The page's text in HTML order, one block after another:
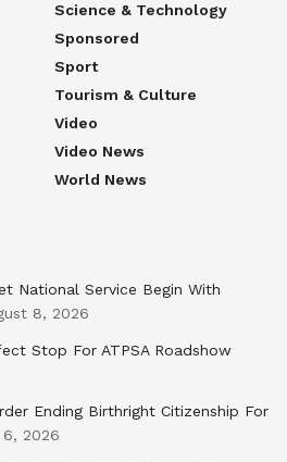
Science & Technology
Sponsored
Sport
Tourism & Culture
Video
Video News
World News
National Service Begin With
8, 2026
Stop For ATPSA Roadshow
Ending Birthright Citizenship For
6, 2026